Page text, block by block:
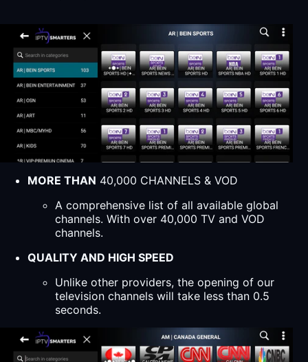
MORE THAN 40,000 CHANNELS & VOD
A comprehensive list of all available global
channels. With over 40,000 TV and VOD
channels.
QUALITY AND HIGH SPEED
Unlike other providers, the opening of our
television channels will take less than 0.5
seconds.